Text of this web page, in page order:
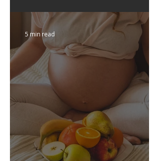
5 min read